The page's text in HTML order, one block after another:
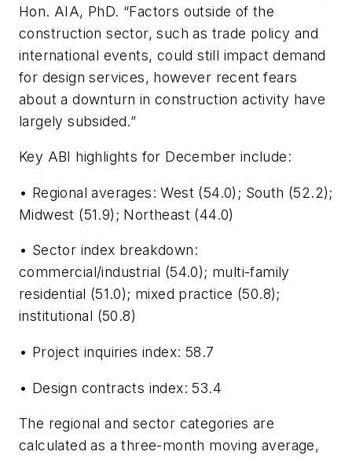
Hon. AIA, PhD. “Factors outside of the
construction sector, such as trade policy and
international events, could still impact demand
for design services, however recent fears
about a downturn in construction activity have
largely subsided.”
Key ABI highlights for December include:
• Regional averages: West (54.0); South (52.2);
Midwest (51.9); Northeast (44.0)
• Sector index breakdown:
commercial/industrial (54.0); multi-family
residential (51.0); mixed practice (50.8);
institutional (50.8)
• Project inquiries index: 58.7
• Design contracts index: 53.4
The regional and sector categories are
calculated as a three-month moving average,